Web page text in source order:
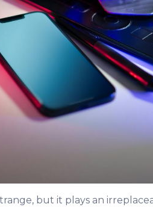
but it plays an